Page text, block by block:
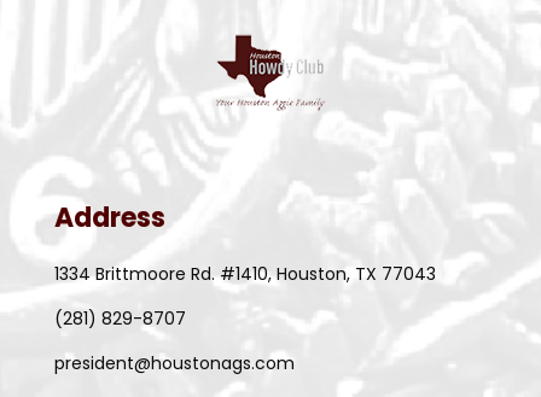
Address
1334 Brittmoore Rd. #1410, Houston, TX 77043
(281) 829-8707
president@houstonags.com